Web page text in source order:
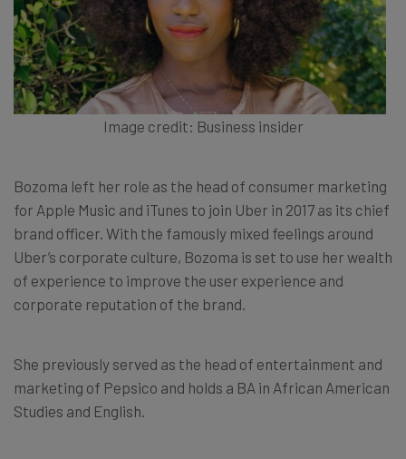
Image credit: Business insider
Bozoma left her role as the head of consumer marketing
for Apple Music and iTunes to join Uber in 2017 as its chief
brand officer. With the famously mixed feelings around
Uber’s corporate culture, Bozoma is set to use her wealth
of experience to improve the user experience and
corporate reputation of the brand.
She previously served as the head of entertainment and
marketing of Pepsico and holds a BA in African American
Studies and English.